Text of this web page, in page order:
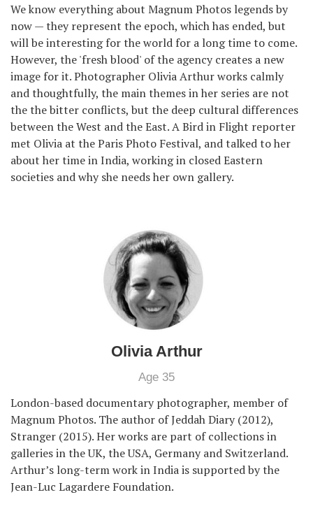
RU
UA
We know everything about Magnum Photos legends by
now — they represent the epoch, which has ended, but
will be interesting for the world for a long time to come.
However, the 'fresh blood' of the agency creates a new
image for it. Photographer Olivia Arthur works calmly
and thoughtfully, the main themes in her series are not
the the bitter conflicts, but the deep cultural differences
between the West and the East. A Bird in Flight reporter
met Olivia at the Paris Photo Festival, and talked to her
about her time in India, working in closed Eastern
societies and why she needs her own gallery.
Olivia Arthur
Age 35
London-based documentary photographer, member of
Magnum Photos. The author of Jeddah Diary (2012),
Stranger (2015). Her works are part of collections in
galleries in the UK, the USA, Germany and Switzerland.
Arthur’s long-term work in India is supported by the
Jean-Luc Lagardere Foundation.